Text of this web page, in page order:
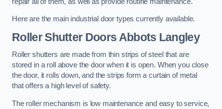
Here are the main industrial door types currently available.
Roller Shutter Doors Abbots Langley
Roller shutters are made from thin strips of steel that are
stored in a roll above the door when it is open. When you close
the door, it rolls down, and the strips form a curtain of metal
that offers a high level of safety.
The roller mechanism is low maintenance and easy to service,